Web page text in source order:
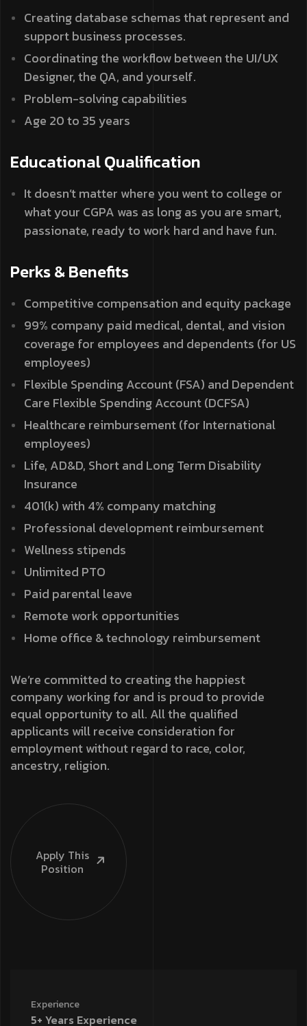
Creating database schemas that represent and
support business processes.
Coordinating the workflow between the UI/UX
Designer, the QA, and yourself.
Problem-solving capabilities
Age 20 to 35 years
Educational Qualification
It doesn’t matter where you went to college or
what your CGPA was as long as you are smart,
passionate, ready to work hard and have fun.
Perks & Benefits
Competitive compensation and equity package
99% company paid medical, dental, and vision
coverage for employees and dependents (for US
employees)
Flexible Spending Account (FSA) and Dependent
Care Flexible Spending Account (DCFSA)
Healthcare reimbursement (for International
employees)
Life, AD&D, Short and Long Term Disability
Insurance
401(k) with 4% company matching
Professional development reimbursement
Wellness stipends
Unlimited PTO
Paid parental leave
Remote work opportunities
Home office & technology reimbursement
We’re committed to creating the happiest
company working for and is proud to provide
equal opportunity to all. All the qualified
applicants will receive consideration for
employment without regard to race, color,
ancestry, religion.
Apply This
Position
Experience
5+ Years Experience